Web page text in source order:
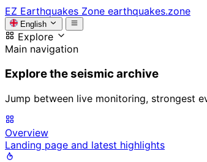
EZ Earthquakes Zone earthquakes.zone
English
Explore
Main navigation
Explore the seismic archive
Jump between live monitoring, strongest
Overview
Landing page and latest highlights